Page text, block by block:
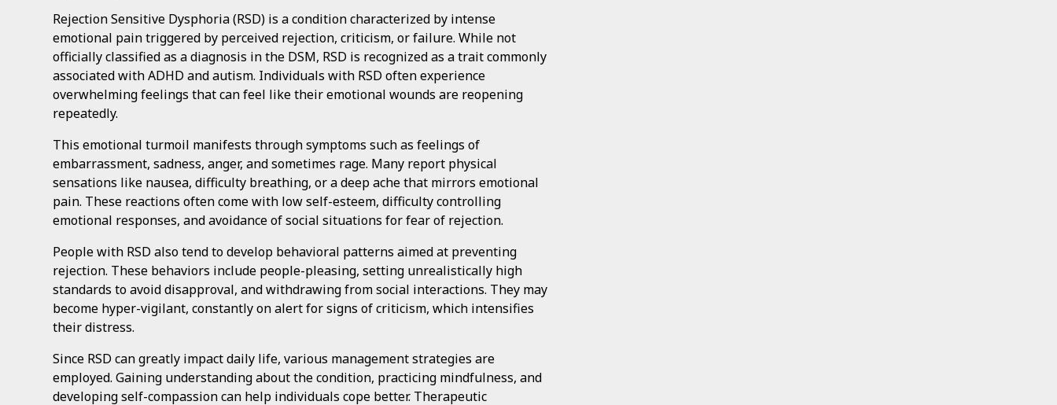
Rejection Sensitive Dysphoria (RSD) is a condition characterized by intense
emotional pain triggered by perceived rejection, criticism, or failure. While not
officially classified as a diagnosis in the DSM, RSD is recognized as a trait commonly
associated with ADHD and autism. Individuals with RSD often experience
overwhelming feelings that can feel like their emotional wounds are reopening
repeatedly.
This emotional turmoil manifests through symptoms such as feelings of
embarrassment, sadness, anger, and sometimes rage. Many report physical
sensations like nausea, difficulty breathing, or a deep ache that mirrors emotional
pain. These reactions often come with low self-esteem, difficulty controlling
emotional responses, and avoidance of social situations for fear of rejection.
People with RSD also tend to develop behavioral patterns aimed at preventing
rejection. These behaviors include people-pleasing, setting unrealistically high
standards to avoid disapproval, and withdrawing from social interactions. They may
become hyper-vigilant, constantly on alert for signs of criticism, which intensifies
their distress.
Since RSD can greatly impact daily life, various management strategies are
employed. Gaining understanding about the condition, practicing mindfulness, and
developing self-compassion can help individuals cope better. Therapeutic